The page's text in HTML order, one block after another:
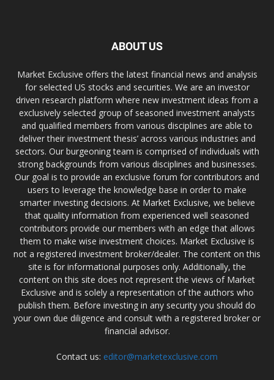
ABOUT US
Market Exclusive offers the latest financial news and analysis
for selected US stocks and securities. We are an investor
driven research platform where new investment ideas from a
exclusively selected group of seasoned investment analysts
and qualified members from various disciplines are able to
deliver their investment thesis’ across various industries and
sectors. Our burgeoning team is comprised of individuals with
strong backgrounds from various disciplines and businesses.
Our goal is to provide an exclusive forum for contributors and
users to leverage the knowledge base in order to make
smarter investing decisions. At Market Exclusive, we believe
that quality information from experienced well seasoned
contributors provide our members with an edge that allows
them to make wise investment choices. Market Exclusive is
not a registered investment broker/dealer. The content on this
site is for informational purposes only. Additionally, the
content on this site does not represent the views of Market
Exclusive and is solely a representation of the authors who
publish them. Before investing in any security you should do
your own due diligence and consult with a registered broker or
financial advisor.
Contact us: editor@marketexclusive.com